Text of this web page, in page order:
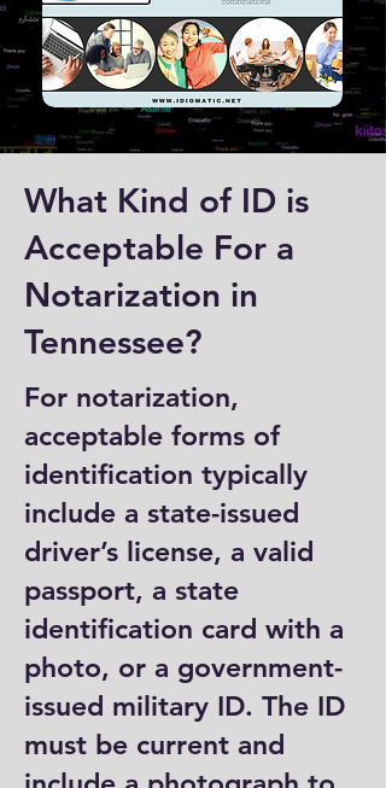
What Kind of ID is
Acceptable For a
Notarization in
Tennessee?
For notarization,
acceptable forms of
identification typically
include a state-issued
driver’s license, a valid
passport, a state
identification card with a
photo, or a government-
issued military ID. The ID
must be current and